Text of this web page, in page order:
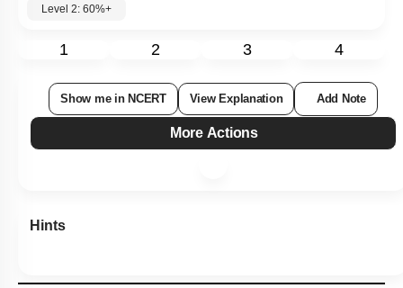
Level 2: 60%+
1 2 3 4
Show me in NCERT View Explanation Add Note
More Actions
Hints